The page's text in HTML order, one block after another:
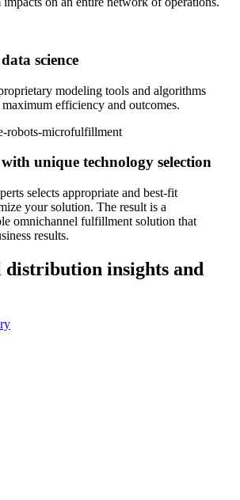
science
modeling tools and algorithms
efficiency and outcomes.
unique technology selection
selects appropriate and best-fit
your solution. The result is a
omnichannel fulfillment solution that
results.
distribution insights and